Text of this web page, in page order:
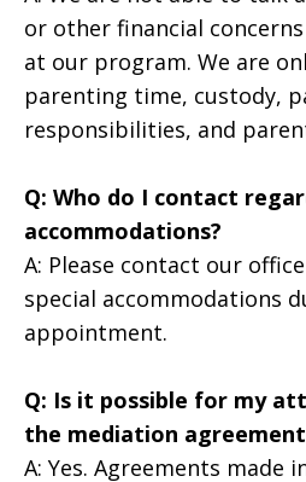
or other financial
at our program. We are
parenting time, custody,
responsibilities, and
Q: Who do I contact
accommodations?
A: Please contact our
special accommodations
appointment.
Q: Is it possible for my
the mediation
A: Yes. Agreements made